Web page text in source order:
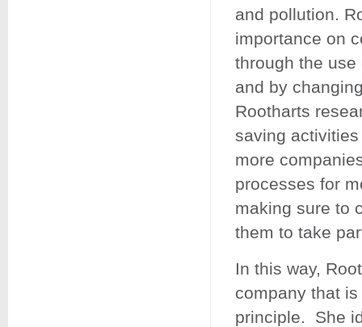
and pollution.
importance on
through the
and by
Rootharts
saving
more
processes for
making sure to
them to take
In this way,
company that
principle. She